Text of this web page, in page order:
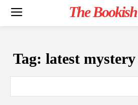
The
Tag: latest